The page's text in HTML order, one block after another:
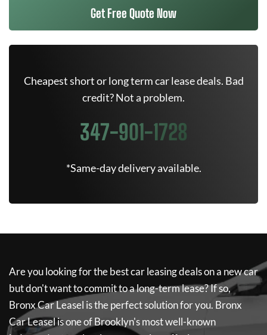
Get Free Quote Now
Cheapest short or long term car lease deals. Bad
credit? Not a problem.
347-901-1728
*Same-day delivery available.
Are you looking for the best car leasing deals on a new car
but don't want to commit to a long-term lease? If so,
Bronx Car Leasel is the perfect solution for you. Bronx
Car Leaselis one of Brooklyn's most well-known